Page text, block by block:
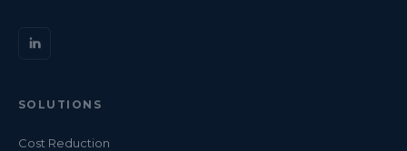
SOLUTIONS
Cost Reduction